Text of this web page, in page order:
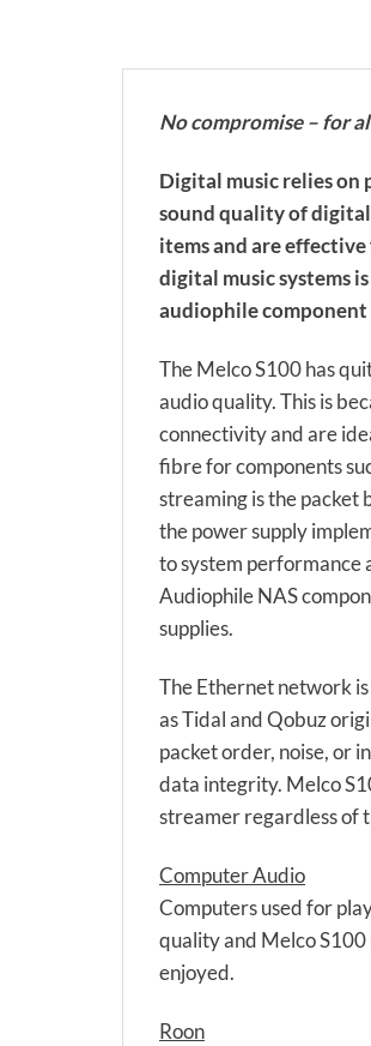
No compromise – for
Digital music relies
sound quality of
items and are
digital music systems
audiophile
The Melco S100 has
audio quality. This is
connectivity and are
fibre for components
streaming is the packet
the power supply
to system performance
Audiophile NAS
supplies.
The Ethernet network
as Tidal and Qobuz
packet order, noise, or
data integrity. Melco
streamer regardless of
Computer Audio
Computers used for
quality and Melco
enjoyed.
Roon